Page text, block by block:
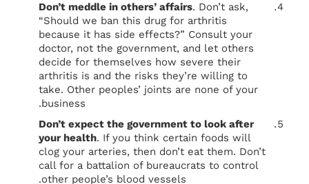
Don’t meddle in others’ affairs. Don’t ask,
“Should we ban this drug for arthritis
because it has side effects?” Consult your
doctor, not the government, and let others
decide for themselves how severe their
arthritis is and the risks they’re willing to
take. Other peoples’ joints are none of your
business.
Don’t expect the government to look after
your health. If you think certain foods will
clog your arteries, then don’t eat them. Don’t
call for a battalion of bureaucrats to control
other people’s blood vessels.